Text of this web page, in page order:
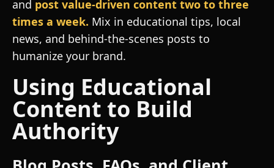
and post value-driven content two to three
times a week. Mix in educational tips, local
news, and behind-the-scenes posts to
humanize your brand.
Using Educational
Content to Build
Authority